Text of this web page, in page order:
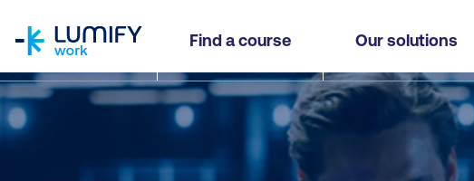
Find a course Our solutions
Briefing and Correspondence Writing Essentials
Why study this course What you'll learn Course subjects